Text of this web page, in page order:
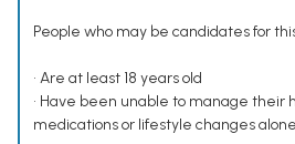
People who may be candidates for
• Are at least 18 years old
• Have been unable to manage their
medications or lifestyle changes